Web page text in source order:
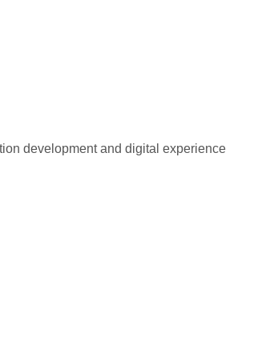
development and digital experience